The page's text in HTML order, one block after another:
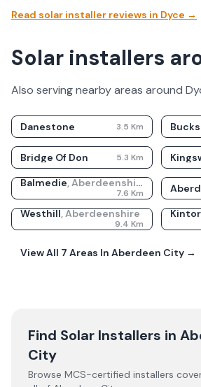
Read solar installer reviews in Dyce →
Solar installers
Also serving nearby areas around
Danestone 3.5 Km
Bridge Of Don 5.3 Km
Balmedie,Aberdeenshire
7.6 Km
Westhill,Aberdeenshire
9.4 Km
View All 7 Areas In Aberdeen City →
Find Solar Installers in
City
Browse MCS-certified installers